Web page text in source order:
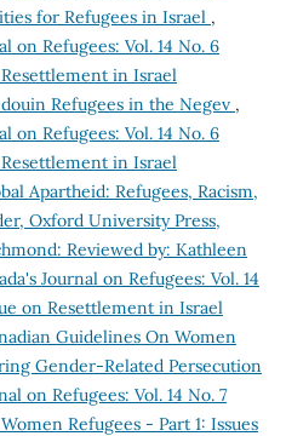
for Refugees in Israel ,
on Refugees: Vol. 14 No. 6
Resettlement in Israel
Refugees in the Negev ,
on Refugees: Vol. 14 No. 6
Resettlement in Israel
Apartheid: Refugees, Racism,
Oxford University Press,
Reviewed by: Kathleen
Journal on Refugees: Vol. 14
on Resettlement in Israel
Guidelines On Women
Gender-Related Persecution
on Refugees: Vol. 14 No. 7
Refugees - Part 1: Issues